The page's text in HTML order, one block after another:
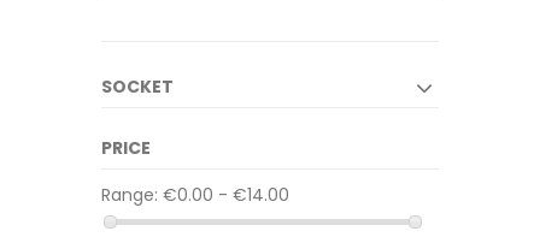
SOCKET
PRICE
Range: €0.00 - €14.00